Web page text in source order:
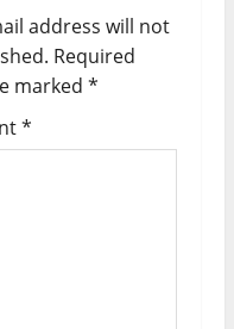
address will not
Required
marked *
*